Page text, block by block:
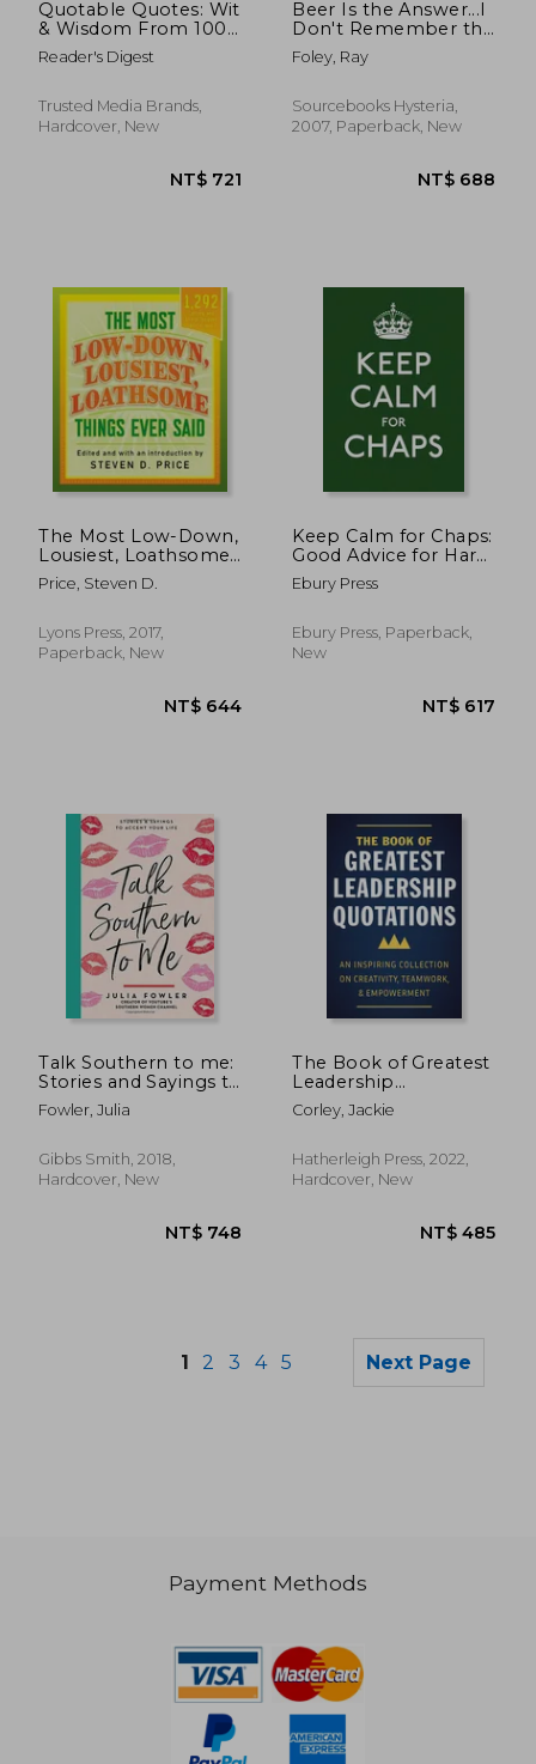
NT$ 790
Quotable Quotes: Wit
& Wisdom From 100
Years of Reader'S
Digest
Reader's Digest
Trusted Media Brands,
Hardcover, New
Beer Is the Answer...I
Don't Remember the
Question: And Over
1,000 Other Bar
Cartoons
Foley, Ray
Sourcebooks Hysteria,
2007, Paperback, New
The Most Low-Down,
Lousiest, Loathsome
Things Ever Said
Price, Steven D.
Lyons Press, 2017,
Paperback, New
Keep Calm for Chaps:
Good Advice for Hard
Times
Ebury Press
Ebury Press, Paperback,
New
Talk Southern to me:
Stories and Sayings to
Accent Your Life
Fowler, Julia
Gibbs Smith, 2018,
Hardcover, New
The Book of Greatest
Leadership
Quotations: An
Inspiring Collection
Teamwork, and
Empowerment
Corley, Jackie
Hatherleigh Press, 2022,
Hardcover, New
1 2 3 4 5 Next Page
Payment Methods